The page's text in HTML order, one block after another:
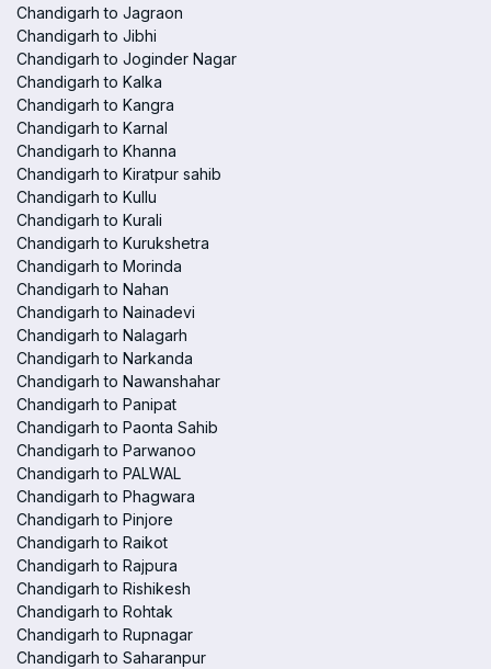
Chandigarh to Jagraon
Chandigarh to Jibhi
Chandigarh to Joginder Nagar
Chandigarh to Kalka
Chandigarh to Kangra
Chandigarh to Karnal
Chandigarh to Khanna
Chandigarh to Kiratpur sahib
Chandigarh to Kullu
Chandigarh to Kurali
Chandigarh to Kurukshetra
Chandigarh to Morinda
Chandigarh to Nahan
Chandigarh to Nainadevi
Chandigarh to Nalagarh
Chandigarh to Narkanda
Chandigarh to Nawanshahar
Chandigarh to Panipat
Chandigarh to Paonta Sahib
Chandigarh to Parwanoo
Chandigarh to PALWAL
Chandigarh to Phagwara
Chandigarh to Pinjore
Chandigarh to Raikot
Chandigarh to Rajpura
Chandigarh to Rishikesh
Chandigarh to Rohtak
Chandigarh to Rupnagar
Chandigarh to Saharanpur